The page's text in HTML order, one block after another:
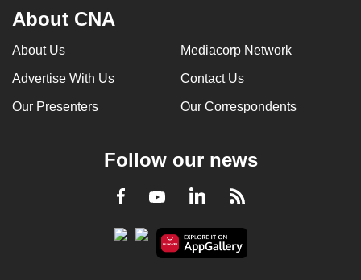
About CNA
About Us Mediacorp Network
Advertise With Us Contact Us
Our Presenters Our Correspondents
Follow our news
Facebook
YoutubeLinkedInRSS